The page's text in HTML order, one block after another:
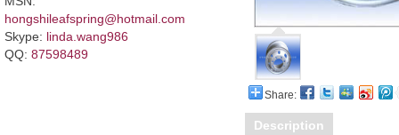
hongshileafspring@hotmail.com
Skype: linda.wang986
QQ: 87598489
Share:
Description